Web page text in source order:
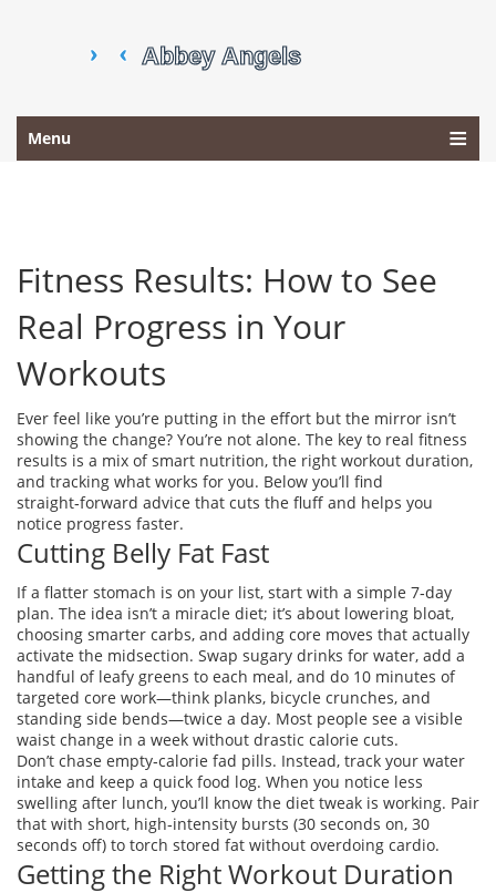
Menu
Fitness Results: How to See
Real Progress in Your
Workouts
Ever feel like you’re putting in the effort but the mirror isn’t
showing the change? You’re not alone. The key to real fitness
results is a mix of smart nutrition, the right workout duration,
and tracking what works for you. Below you’ll find
straight‑forward advice that cuts the fluff and helps you
notice progress faster.
Cutting Belly Fat Fast
If a flatter stomach is on your list, start with a simple 7‑day
plan. The idea isn’t a miracle diet; it’s about lowering bloat,
choosing smarter carbs, and adding core moves that actually
activate the midsection. Swap sugary drinks for water, add a
handful of leafy greens to each meal, and do 10 minutes of
targeted core work—think planks, bicycle crunches, and
standing side bends—twice a day. Most people see a visible
waist change in a week without drastic calorie cuts.
Don’t chase empty‑calorie fad pills. Instead, track your water
intake and keep a quick food log. When you notice less
swelling after lunch, you’ll know the diet tweak is working. Pair
that with short, high‑intensity bursts (30 seconds on, 30
seconds off) to torch stored fat without overdoing cardio.
Getting the Right Workout Duration